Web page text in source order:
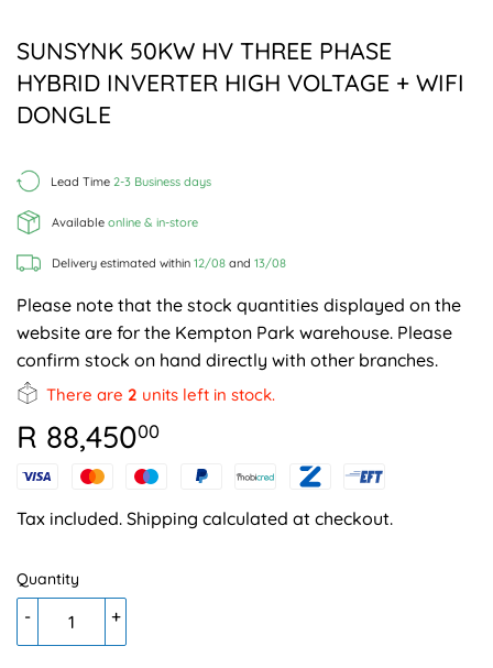
SUNSYNK 50KW HV THREE PHASE
HYBRID INVERTER HIGH VOLTAGE + WIFI
DONGLE
Lead Time 2-3 Business days
Available online & in-store
Delivery estimated within 12/08 and 13/08
Please note that the stock quantities displayed on the
website are for the Kempton Park warehouse. Please
confirm stock on hand directly with other branches.
There are 2 units left in stock.
R 88,45000
88,450.00
Tax included. Shipping calculated at checkout.
Quantity
+
-